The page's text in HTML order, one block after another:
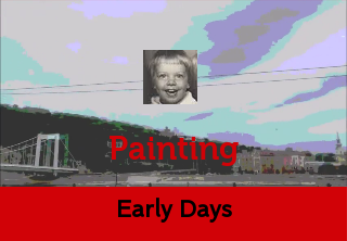
Painting
Early Days